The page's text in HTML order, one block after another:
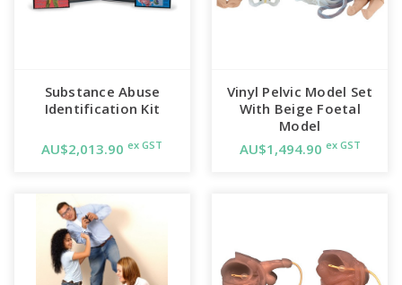
Substance Abuse
Identification Kit
AU$2,013.90ex GST
Vinyl Pelvic Model Set
With Beige Foetal
Model
AU$1,494.90 ex GST